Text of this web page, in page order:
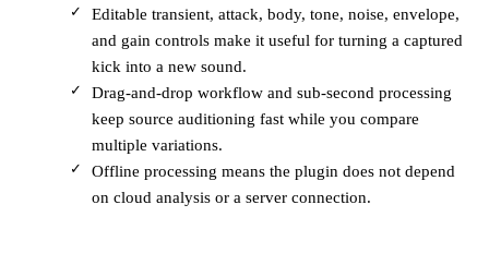
Editable transient, attack, body, tone, noise, envelope,
and gain controls make it useful for turning a captured
kick into a new sound.
Drag-and-drop workflow and sub-second processing
keep source auditioning fast while you compare
multiple variations.
Offline processing means the plugin does not depend
on cloud analysis or a server connection.